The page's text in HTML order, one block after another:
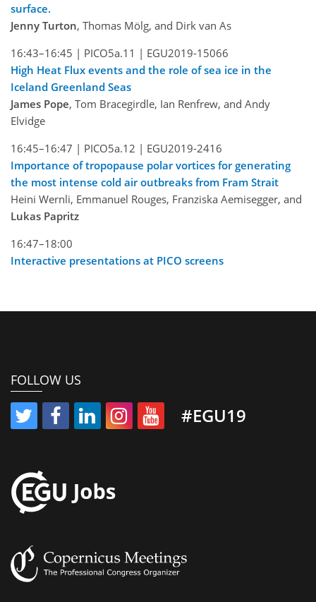
surface.
Jenny Turton, Thomas Mölg, and Dirk van As
16:43–16:45 | PICO5a.11 | EGU2019-15066
High Heat Flux events and the role of sea ice in the
Iceland Greenland Seas
James Pope, Tom Bracegirdle, Ian Renfrew, and Andy
Elvidge
16:45–16:47 | PICO5a.12 | EGU2019-2416
Importance of tropopause polar vortices for generating
the most intense cold air outbreaks from Fram Strait
Heini Wernli, Emmanuel Rouges, Franziska Aemisegger, and
Lukas Papritz
16:47–18:00
Interactive presentations at PICO screens
FOLLOW US
#EGU19